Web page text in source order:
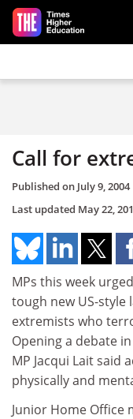
Skip to main content
Call for
Published on July 9, 2004
Last updated May 22,
MPs this week
tough new US-style
extremists who
Opening a debate
MP Jacqui Lait said
physically and
Junior Home Office